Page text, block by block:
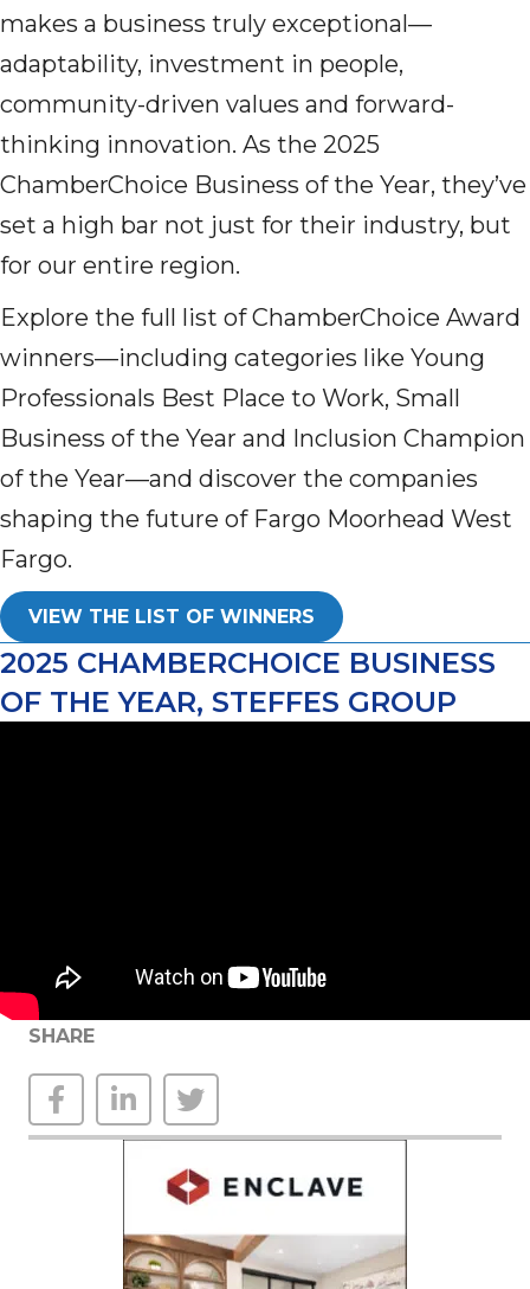
makes a business truly exceptional—
adaptability, investment in people,
community-driven values and forward-
thinking innovation. As the 2025
ChamberChoice Business of the Year, they’ve
set a high bar not just for their industry, but
for our entire region.
Explore the full list of ChamberChoice Award
winners—including categories like Young
Professionals Best Place to Work, Small
Business of the Year and Inclusion Champion
of the Year—and discover the companies
shaping the future of Fargo Moorhead West
Fargo.
VIEW THE LIST OF WINNERS
2025 CHAMBERCHOICE BUSINESS
OF THE YEAR, STEFFES GROUP
SHARE